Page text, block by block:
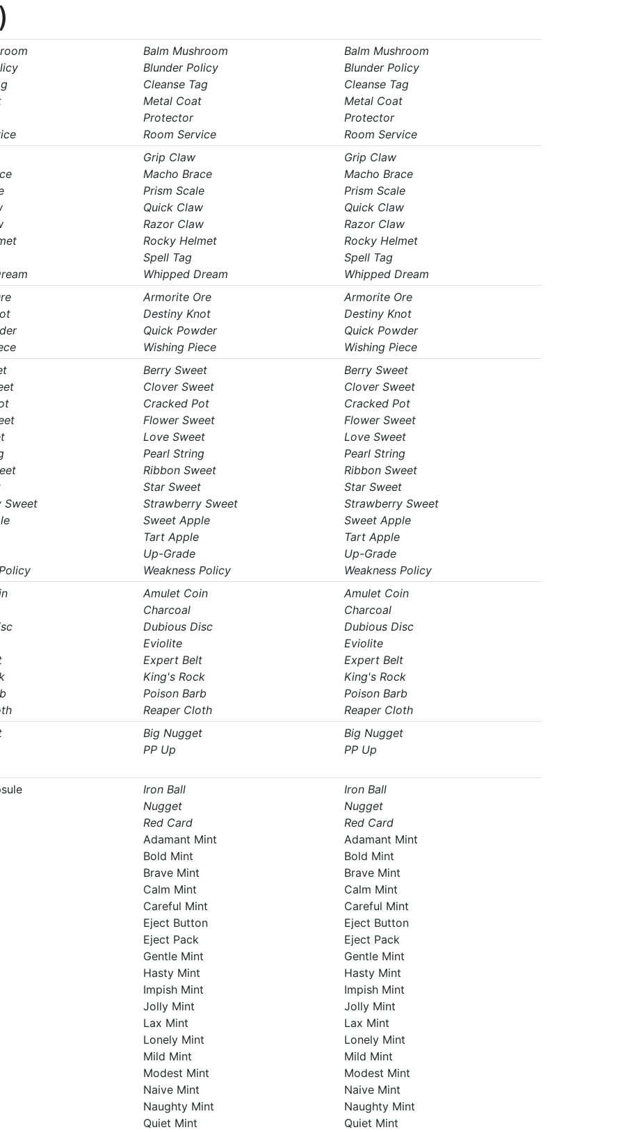
Balm Mushroom
Blunder Policy
Cleanse Tag
Metal Coat
Protector
Room Service
Balm Mushroom
Blunder Policy
Cleanse Tag
Metal Coat
Protector
Room Service
Grip Claw
Macho Brace
Prism Scale
Quick Claw
Razor Claw
Rocky Helmet
Spell Tag
Whipped Dream
Grip Claw
Macho Brace
Prism Scale
Quick Claw
Razor Claw
Rocky Helmet
Spell Tag
Whipped Dream
Armorite Ore
Destiny Knot
Quick Powder
Wishing Piece
Armorite Ore
Destiny Knot
Quick Powder
Wishing Piece
Sweet
Berry Sweet
Clover Sweet
Cracked Pot
Flower Sweet
Love Sweet
Pearl String
Ribbon Sweet
Star Sweet
Strawberry Sweet
Sweet Apple
Tart Apple
Up-Grade
Weakness Policy
Berry Sweet
Clover Sweet
Cracked Pot
Flower Sweet
Love Sweet
Pearl String
Ribbon Sweet
Star Sweet
Strawberry Sweet
Sweet Apple
Tart Apple
Up-Grade
Weakness Policy
Amulet Coin
Charcoal
Dubious Disc
Eviolite
Expert Belt
King's Rock
Poison Barb
Reaper Cloth
Amulet Coin
Charcoal
Dubious Disc
Eviolite
Expert Belt
King's Rock
Poison Barb
Reaper Cloth
Big Nugget
PP Up
Big Nugget
PP Up
Iron Ball
Nugget
Red Card
Adamant Mint
Bold Mint
Brave Mint
Calm Mint
Careful Mint
Eject Button
Eject Pack
Gentle Mint
Hasty Mint
Impish Mint
Jolly Mint
Lax Mint
Lonely Mint
Mild Mint
Modest Mint
Naive Mint
Naughty Mint
Quiet Mint
Iron Ball
Nugget
Red Card
Adamant Mint
Bold Mint
Brave Mint
Calm Mint
Careful Mint
Eject Button
Eject Pack
Gentle Mint
Hasty Mint
Impish Mint
Jolly Mint
Lax Mint
Lonely Mint
Mild Mint
Modest Mint
Naive Mint
Naughty Mint
Quiet Mint